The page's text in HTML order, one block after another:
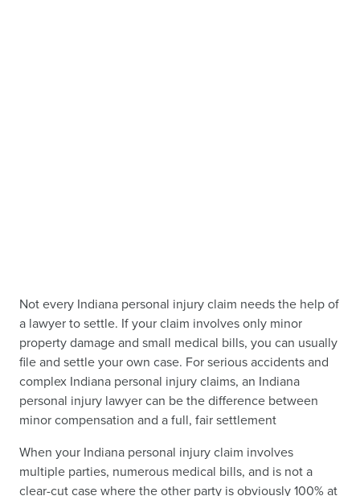
Not every Indiana personal injury claim needs the help of
a lawyer to settle. If your claim involves only minor
property damage and small medical bills, you can usually
file and settle your own case. For serious accidents and
complex Indiana personal injury claims, an Indiana
personal injury lawyer can be the difference between
minor compensation and a full, fair settlement
When your Indiana personal injury claim involves
multiple parties, numerous medical bills, and is not a
clear-cut case where the other party is obviously 100% at